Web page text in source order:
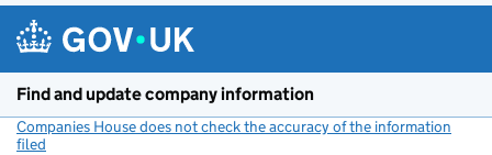
Find and update company information
Companies House does not check the accuracy of the information
filed